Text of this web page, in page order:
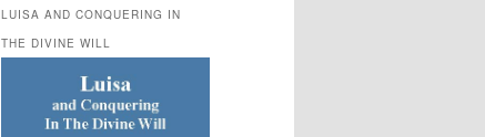
LUISA AND CONQUERING IN
THE DIVINE WILL